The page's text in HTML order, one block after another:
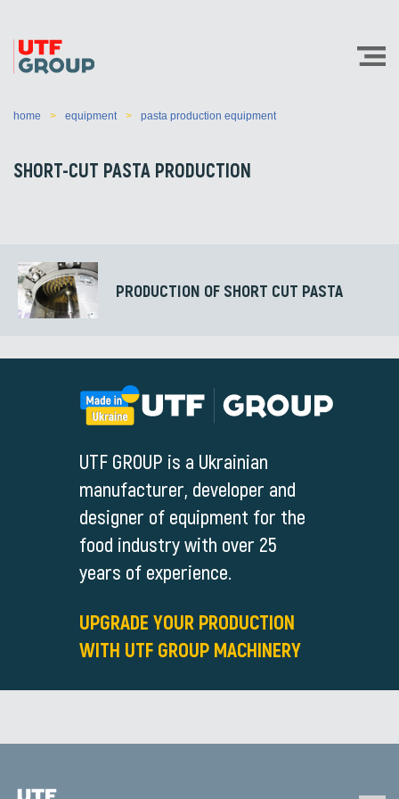
home equipment pasta production equipment
SHORT-CUT PASTA PRODUCTION
PRODUCTION OF SHORT CUT PASTA
UTF GROUP is a Ukrainian
manufacturer, developer and
designer of equipment for the
food industry with over 25
years of experience.
UPGRADE YOUR PRODUCTION
WITH UTF GROUP MACHINERY